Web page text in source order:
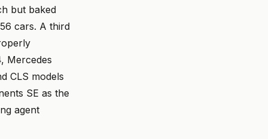
but baked
cars. A third
Mercedes
CLS models
SE as the
agent